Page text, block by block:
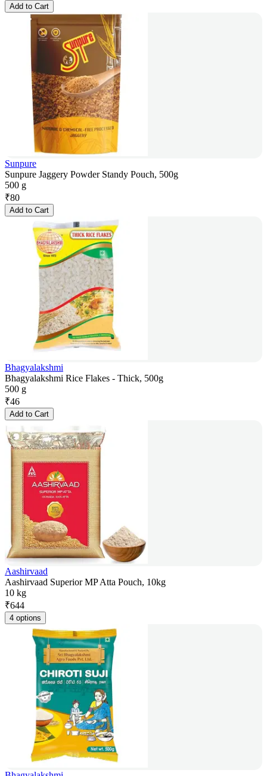
Add to Cart
Sunpure
Sunpure Jaggery Powder Standy Pouch, 500g
500 g
₹80
Add to Cart
Bhagyalakshmi
Bhagyalakshmi Rice Flakes - Thick, 500g
500 g
₹46
Add to Cart
Aashirvaad
Aashirvaad Superior MP Atta Pouch, 10kg
10 kg
₹644
4 options